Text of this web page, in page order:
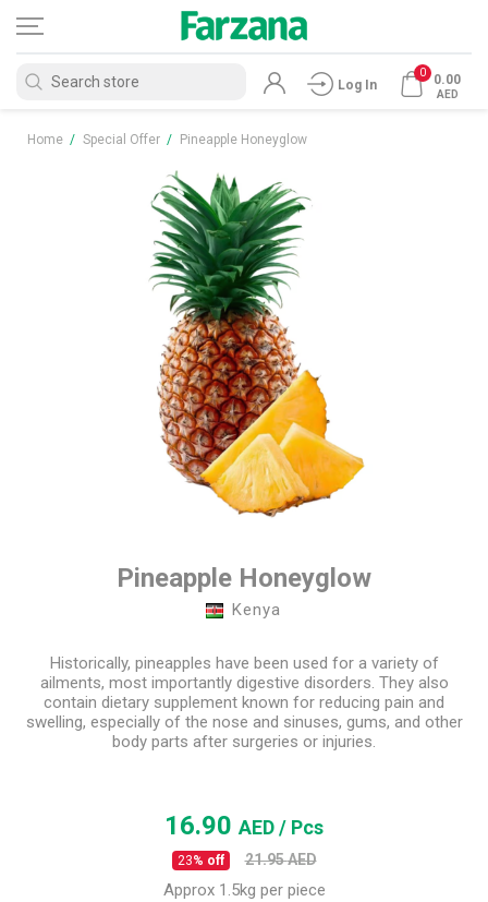
Log In
0 0.00
AED
Home / Special Offer / Pineapple Honeyglow
Pineapple Honeyglow
Kenya
Historically, pineapples have been used for a variety of
ailments, most importantly digestive disorders. They also
contain dietary supplement known for reducing pain and
swelling, especially of the nose and sinuses, gums, and other
body parts after surgeries or injuries.
16.90AED/ Pcs
23% off 21.95AED
Approx 1.5kg per piece